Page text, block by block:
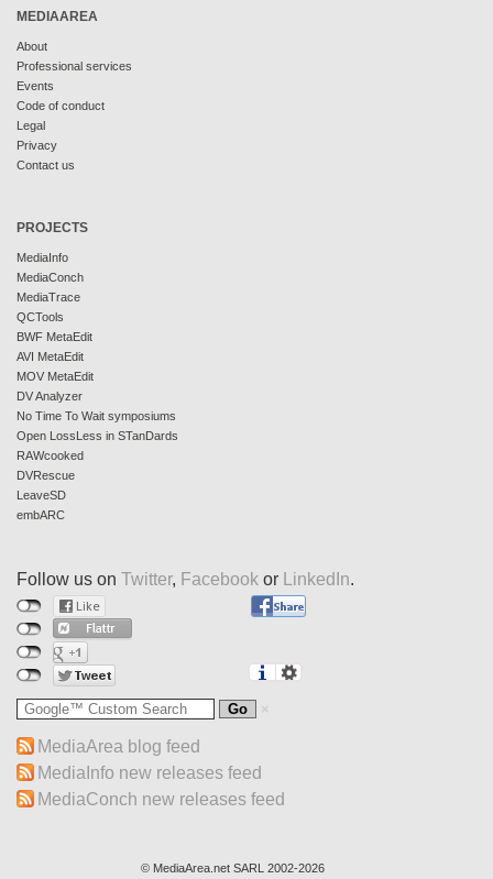
MEDIAAREA
About
Professional services
Events
Code of conduct
Legal
Privacy
Contact us
PROJECTS
MediaInfo
MediaConch
MediaTrace
QCTools
BWF MetaEdit
AVI MetaEdit
MOV MetaEdit
DV Analyzer
No Time To Wait symposiums
Open LossLess in STanDards
RAWcooked
DVRescue
LeaveSD
embARC
Follow us on Twitter, Facebook or LinkedIn.
MediaArea blog feed
MediaInfo new releases feed
MediaConch new releases feed
© MediaArea.net SARL 2002-2026